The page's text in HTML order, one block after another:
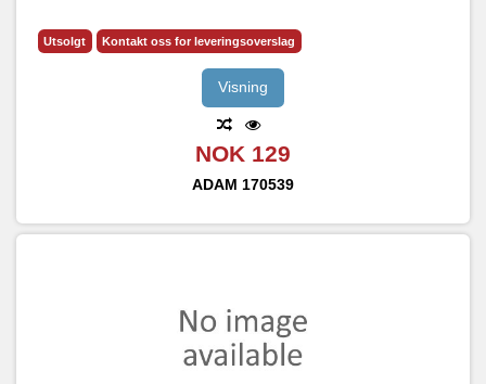
Utsolgt Kontakt oss for leveringsoverslag
Visning
NOK 129
ADAM 170539